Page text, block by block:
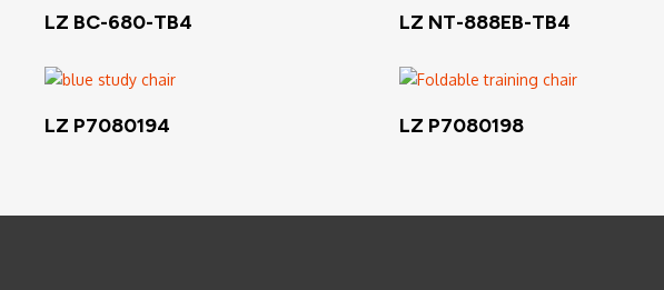
Read More
LZ BC-680-TB4 Read More
LZ NT-888EB-TB4
LZ P7080194 LZ P7080198